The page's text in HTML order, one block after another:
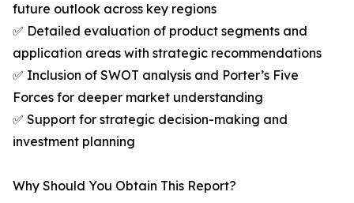
future outlook across key regions
✅ Detailed evaluation of product segments and
application areas with strategic recommendations
✅ Inclusion of SWOT analysis and Porter’s Five
Forces for deeper market understanding
✅ Support for strategic decision-making and
investment planning
Why Should You Obtain This Report?